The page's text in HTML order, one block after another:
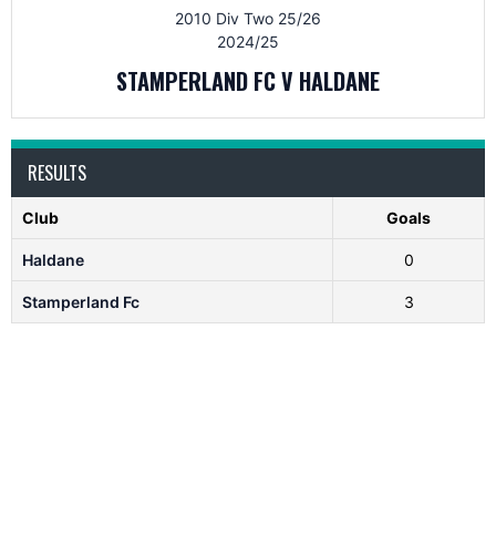
2010 Div Two 25/26
2024/25
STAMPERLAND FC V HALDANE
RESULTS
Club Goals
Haldane 0
Stamperland Fc 3